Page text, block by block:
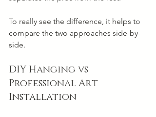
To really see the difference, it helps to
compare the two approaches side-by-
side.
DIY Hanging vs
Professional Art
Installation